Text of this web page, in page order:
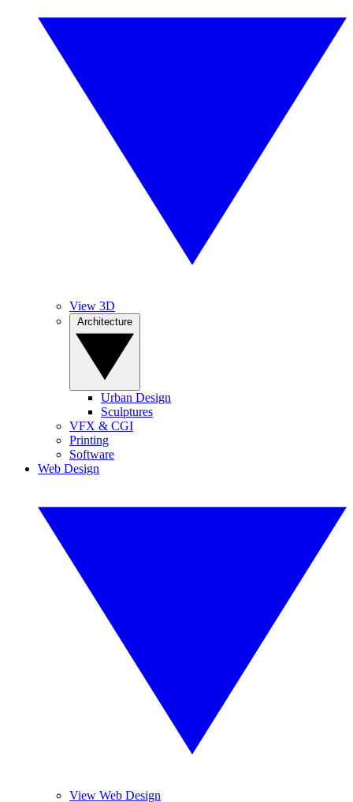
View 3D
Urban Design
Sculptures
VFX & CGI
Printing
Software
Web Design
View Web Design